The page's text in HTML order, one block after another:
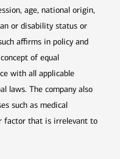
age, national origin,
or disability status or
affirms in policy and
of equal
with all applicable
laws. The company also
such as medical
factor that is irrelevant to